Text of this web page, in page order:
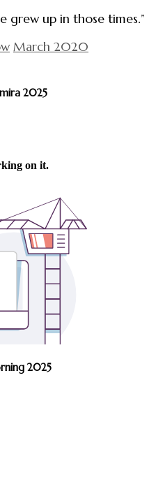
grew up in those times.”
March 2020
2025
2025